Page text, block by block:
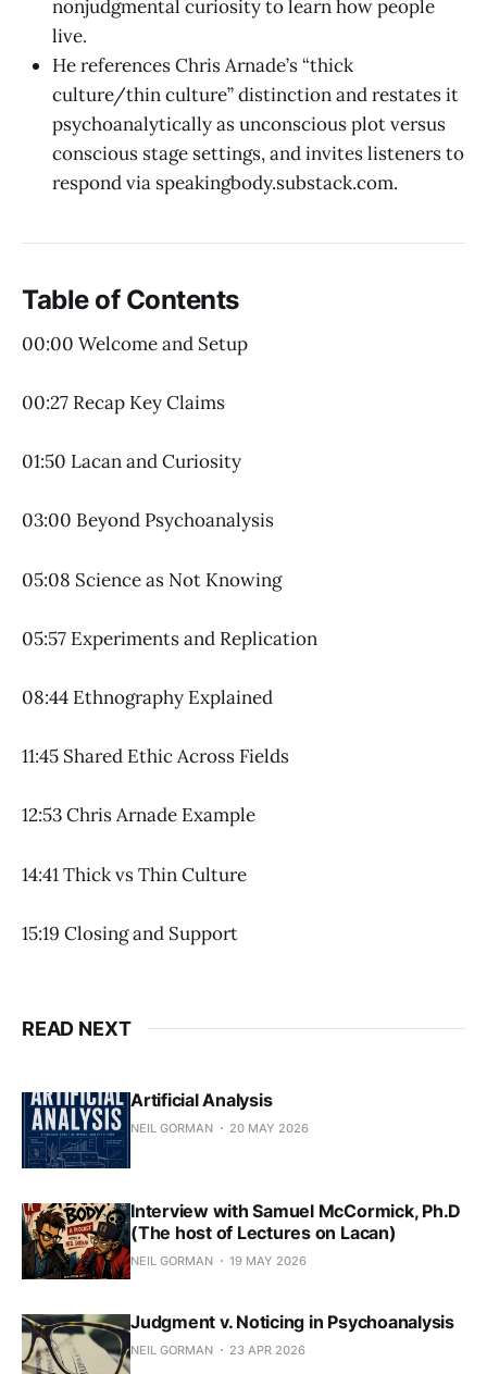
nonjudgmental curiosity to learn how people
live.
He references Chris Arnade’s “thick
culture/thin culture” distinction and restates it
psychoanalytically as unconscious plot versus
conscious stage settings, and invites listeners to
respond via speakingbody.substack.com.
Table of Contents
00:00 Welcome and Setup
00:27 Recap Key Claims
01:50 Lacan and Curiosity
03:00 Beyond Psychoanalysis
05:08 Science as Not Knowing
05:57 Experiments and Replication
08:44 Ethnography Explained
11:45 Shared Ethic Across Fields
12:53 Chris Arnade Example
14:41 Thick vs Thin Culture
15:19 Closing and Support
READ NEXT
Artificial Analysis
NEIL GORMAN 20 MAY 2026
Interview with Samuel McCormick, Ph.D
(The host of Lectures on Lacan)
NEIL GORMAN 19 MAY 2026
Judgment v. Noticing in Psychoanalysis
NEIL GORMAN 23 APR 2026